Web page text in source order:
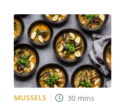
MUSSELS 30 mins